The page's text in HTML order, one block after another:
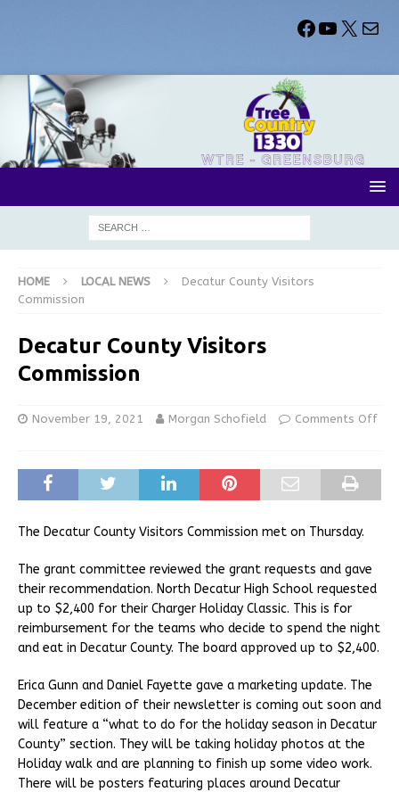
HOME LOCAL NEWS
Decatur County Visitors
Commission
Decatur County Visitors
Commission
November 19, 2021 Morgan Schofield Comments Off
The Decatur County Visitors Commission met on Thursday.
The grant committee reviewed the grant requests and gave
their recommendation. North Decatur High School requested
up to $2,400 for their Charger Holiday Classic. This is for
reimbursement for the teams who decide to spend the night
and eat in Decatur County. The board approved up to $2,400.
Erica Gunn and Daniel Fayette gave a marketing update. The
December edition of their newsletter is coming out soon and
will feature a “what to do for the holiday season in Decatur
County” section. They will be taking holiday photos at the
Holiday walk and are planning to finish up some video work.
There will be posters featuring places around Decatur